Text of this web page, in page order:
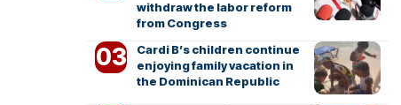
withdraw the labor reform
from Congress
Cardi B’s children continue
enjoying family vacation in
the Dominican Republic